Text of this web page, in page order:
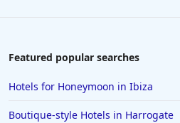
Featured popular searches
Hotels for Honeymoon in Ibiza
Boutique-style Hotels in Harrogate